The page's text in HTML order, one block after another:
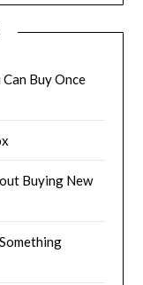
Buy Once
Buying New